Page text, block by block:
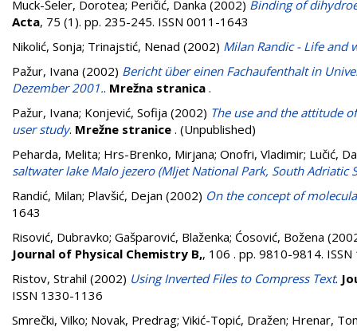
Muck-Šeler, Dorotea; Peričić, Danka (2002) Binding of
Acta, 75 (1). pp. 235-245. ISSN 0011-1643
Nikolić, Sonja; Trinajstić, Nenad (2002) Milan Randic - Life and
Pažur, Ivana (2002) Bericht über einen Fachaufenthalt in
Dezember 2001.. Mrežna stranica .
Pažur, Ivana; Konjević, Sofija (2002) The use and the attitude
user study. Mrežne stranice . (Unpublished)
Peharda, Melita; Hrs-Brenko, Mirjana; Onofri, Vladimir; Lučić,
saltwater lake Malo jezero (Mljet National Park, South Adriatic
Randić, Milan; Plavšić, Dejan (2002) On the concept of
1643
Risović, Dubravko; Gašparović, Blaženka; Ćosović, Božena
Journal of Physical Chemistry B,, 106 . pp. 9810-9814.
Ristov, Strahil (2002) Using Inverted Files to Compress Text.
ISSN 1330-1136
Smrečki, Vilko; Novak, Predrag; Vikić-Topić, Dražen; Hrenar,